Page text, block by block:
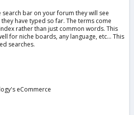
search bar on your forum they will see
have typed so far. The terms come
rather than just common words. This
for niche boards, any language, etc... This
searches.
eCommerce